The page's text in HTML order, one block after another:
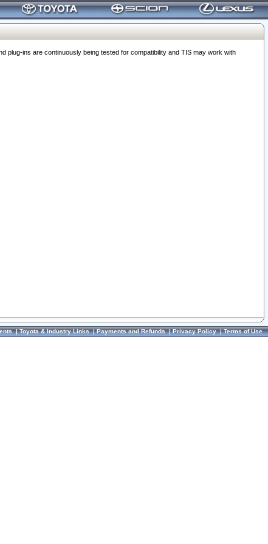
plug-ins are continuously being tested for compatibility and TIS may work with
|Toyota & Industry Links|Payments and Refunds|Privacy Policy|Terms of Use